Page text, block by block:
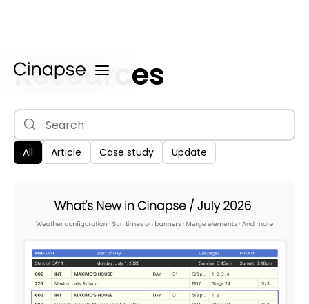
Resources
All Article Case study Update